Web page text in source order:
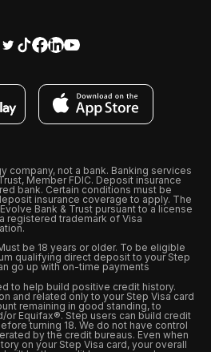
company, not a bank. Banking services
Member FDIC. Deposit insurance
bank. Certain conditions must be
insurance coverage to apply. The
Bank & Trust pursuant to a license
registered trademark of Visa
be 18 years or older. To be eligible
qualifying direct deposit to your Step
go up with on-time payments
to help build positive credit history.
and related only to your Step Visa card
remaining in good standing, to
or Equifax®. Step users can build credit
turning 18. We do not have control
by the credit bureaus. Even when
on your Step Visa card, your overall